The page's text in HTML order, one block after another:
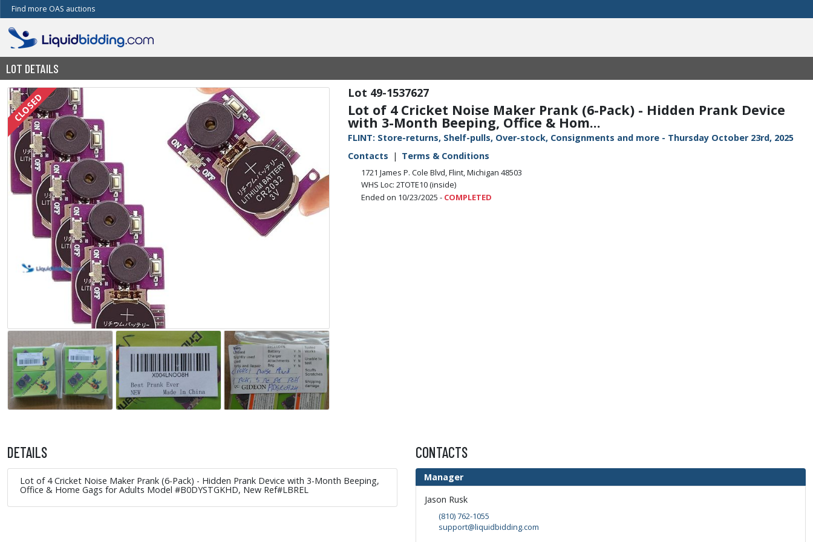
Find more OAS auctions
LOT DETAILS
49-1537627
Lot of 4 Cricket Noise Maker Prank (6-Pack) - Hidden Prank Device
with 3-Month Beeping, Office & Hom...
FLINT: Store-returns, Shelf-pulls, Over-stock, Consignments and more - Thursday October 23rd, 2025
Contacts
Terms & Conditions
1721 James P. Cole Blvd, Flint, Michigan 48503
WHS Loc: 2TOTE10 (inside)
Ended on 10/23/2025 - COMPLETED
DETAILS
Lot of 4 Cricket Noise Maker Prank (6-Pack) - Hidden Prank Device with 3-Month Beeping,
Office & Home Gags for Adults Model #B0DYSTGKHD, New Ref#LBREL
CONTACTS
Manager
Jason Rusk
(810) 762-1055
support@liquidbidding.com